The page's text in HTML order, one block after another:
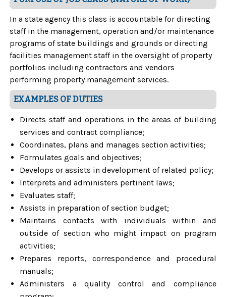
In a state agency this class is accountable for directing
staff in the management, operation and/or maintenance
programs of state buildings and grounds or directing
facilities management staff in the oversight of property
portfolios including contractors and vendors
performing property management services.
EXAMPLES OF DUTIES
Directs staff and operations in the areas of building
services and contract compliance;
Coordinates, plans and manages section activities;
Formulates goals and objectives;
Develops or assists in development of related policy;
Interprets and administers pertinent laws;
Evaluates staff;
Assists in preparation of section budget;
Maintains contacts with individuals within and
outside of section who might impact on program
activities;
Prepares reports, correspondence and procedural
manuals;
Administers a quality control and compliance